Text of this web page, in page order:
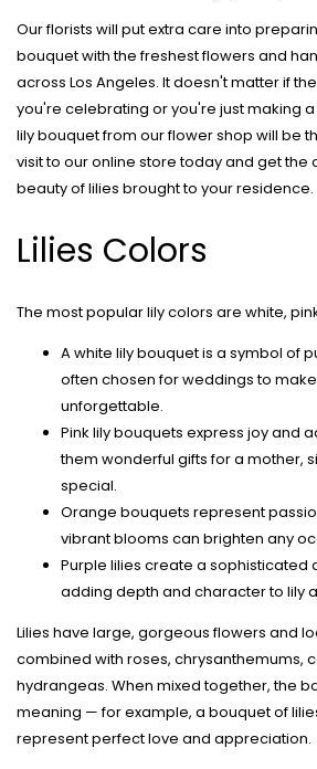
Our florists will put extra care into
bouquetwith the freshest flowers and
across Los Angeles. It doesn't matter if
you're celebrating or you're just making
lily bouquet from our flower shop will be
visit to our online store today and get the
beauty of lilies brought to your residence.
Lilies Colors
The most popular lily colors are white,
A white lily bouquet is a symbol of
often chosen for weddings to
unforgettable.
Pink lily bouquets express joy and
them wonderful gifts for a mother,
special.
Orange bouquets represent
vibrant blooms can brighten any
Purple lilies create a sophisticated
adding depth and character to lily
Lilies have large, gorgeous flowers and
combined with roses, chrysanthemums,
hydrangeas. When mixed together, the
meaning — for example, a bouquet of
represent perfect love and appreciation.